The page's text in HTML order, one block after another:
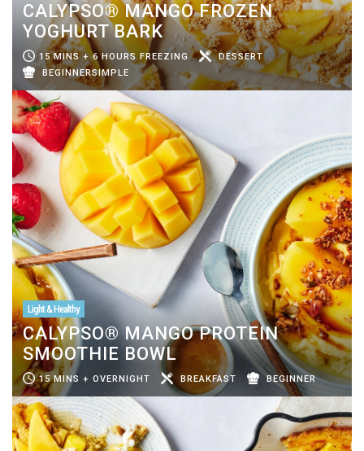
CALYPSO® MANGO FROZEN
YOGHURT BARK
15 MINS + 6 HOURS FREEZING
DESSERT
BEGINNERSIMPLE
Light & Healthy
CALYPSO® MANGO PROTEIN
SMOOTHIE BOWL
15 MINS + OVERNIGHT BREAKFAST BEGINNER